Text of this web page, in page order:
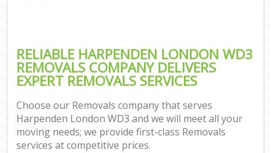
RELIABLE HARPENDEN LONDON WD3
REMOVALS COMPANY DELIVERS
EXPERT REMOVALS SERVICES
Choose our Removals company that serves
Harpenden London WD3 and we will meet all your
moving needs; we provide first-class Removals
services at competitive prices.